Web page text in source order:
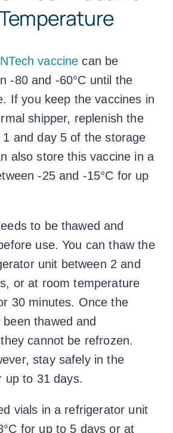
vaccine can be
-80 and -60°C until the
If you keep the vaccines in
shipper, replenish the
and day 5 of the storage
also store this vaccine in a
-25 and -15°C for up
to be thawed and
use. You can thaw the
unit between 2 and
or at room temperature
30 minutes. Once the
thawed and
cannot be refrozen.
stay safely in the
up to 31 days.
vials in a refrigerator unit
for up to 5 days or at